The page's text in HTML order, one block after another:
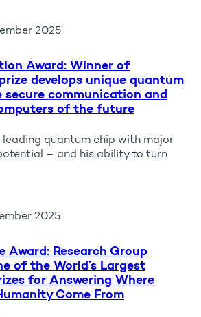
Award: Winner of
develops unique quantum
communication and
of the future
2025
quantum chip with major
– and his ability to turn
Award: Research Group
of the World’s Largest
for Answering Where
Come From
2025